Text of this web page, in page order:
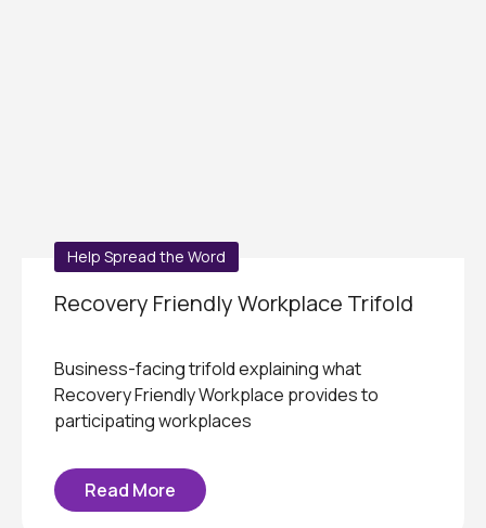
Help Spread the Word
Recovery Friendly Workplace Trifold
Business-facing trifold explaining what
Recovery Friendly Workplace provides to
participating workplaces
Read More